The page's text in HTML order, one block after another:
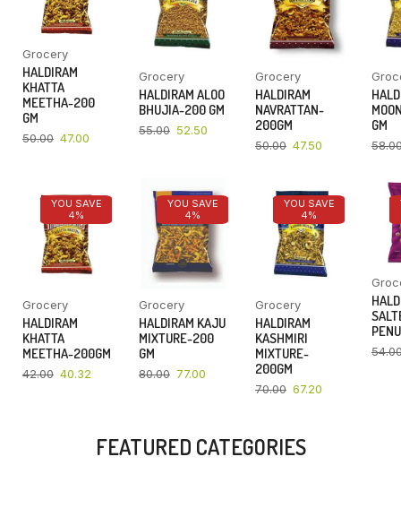
Grocery
HALDIRAM
KHATTA
MEETHA-200
GM
50.00 47.00
Grocery
HALDIRAM ALOO
BHUJIA-200 GM
55.00 52.50
Grocery
HALDIRAM
NAVRATTAN-
200GM
50.00 47.50
GM
YOU SAVE
4%
Grocery
HALDIRAM
KHATTA
MEETHA-200GM
42.00 40.32
YOU SAVE
4%
Grocery
HALDIRAM KAJU
MIXTURE-200
GM
80.00 77.00
YOU SAVE
4%
Grocery
HALDIRAM
KASHMIRI
MIXTURE-
200GM
70.00 67.20
FEATURED CATEGORIES